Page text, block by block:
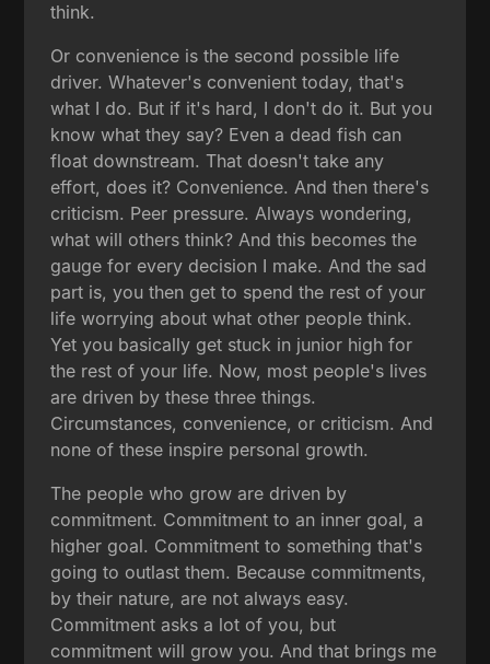
think.
Or convenience is the second possible life
driver. Whatever's convenient today, that's
what I do. But if it's hard, I don't do it. But you
know what they say? Even a dead fish can
float downstream. That doesn't take any
effort, does it? Convenience. And then there's
criticism. Peer pressure. Always wondering,
what will others think? And this becomes the
gauge for every decision I make. And the sad
part is, you then get to spend the rest of your
life worrying about what other people think.
Yet you basically get stuck in junior high for
the rest of your life. Now, most people's lives
are driven by these three things.
Circumstances, convenience, or criticism. And
none of these inspire personal growth.
The people who grow are driven by
commitment. Commitment to an inner goal, a
higher goal. Commitment to something that's
going to outlast them. Because commitments,
by their nature, are not always easy.
Commitment asks a lot of you, but
commitment will grow you. And that brings me